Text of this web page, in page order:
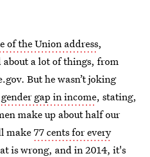
of the Union address,
about a lot of things, from
But he wasn’t joking
gender gap in income, stating,
make up about half our
make77 cents for every
is wrong, and in 2014, it's